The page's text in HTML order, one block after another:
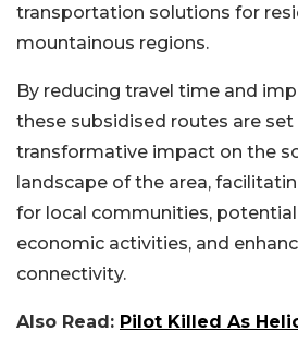
transportation solutions for
mountainous regions.
By reducing travel time and
these subsidised routes are set
transformative impact on the
landscape of the area,
for local communities,
economic activities, and
connectivity.
Also Read: Pilot Killed As